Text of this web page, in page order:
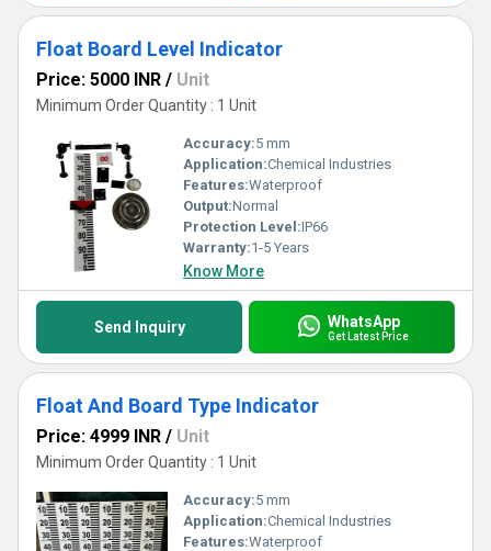
Float Board Level Indicator
Price: 5000 INR / Unit
Minimum Order Quantity : 1 Unit
Accuracy:5 mm
Application:Chemical Industries
Features:Waterproof
Output:Normal
Protection Level:IP66
Warranty:1-5 Years
Know More
Send Inquiry WhatsApp
Get Latest Price
Float And Board Type Indicator
Price: 4999 INR / Unit
Minimum Order Quantity : 1 Unit
Accuracy:5 mm
Application:Chemical Industries
Features:Waterproof